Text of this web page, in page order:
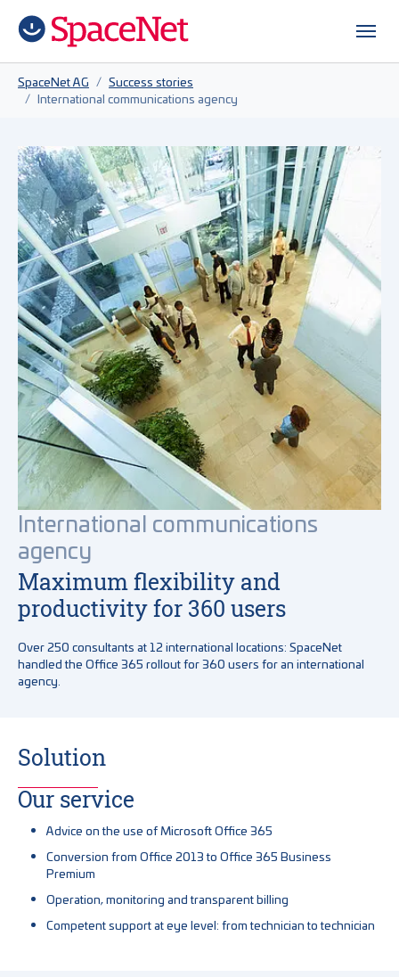
SpaceNet AG
Success stories
International communications agency
International communications
agency
Maximum flexibility and
productivity for 360 users
Over 250 consultants at 12 international locations: SpaceNet
handled the Office 365 rollout for 360 users for an international
agency.
Solution
Our service
Advice on the use of Microsoft Office 365
Conversion from Office 2013 to Office 365 Business
Premium
Operation, monitoring and transparent billing
Competent support at eye level: from technician to technician